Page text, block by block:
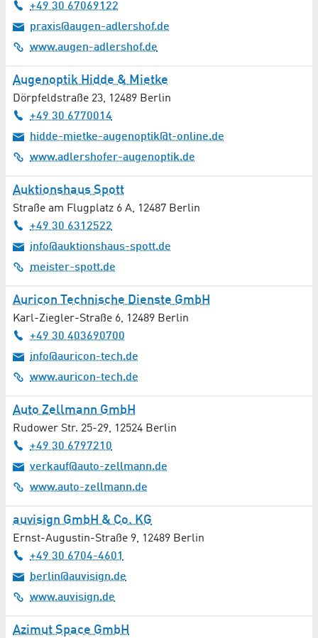
+49 30 67069122
praxis@augen-adlershof.de
www.augen-adlershof.de
Augenoptik Hidde & Mietke
Dörpfeldstraße 23, 12489 Berlin
+49 30 6770014
hidde-mietke-augenoptik@t-online.de
www.adlershofer-augenoptik.de
Auktionshaus Spott
Straße am Flugplatz 6 A, 12487 Berlin
+49 30 6312522
info@auktionshaus-spott.de
meister-spott.de
Auricon Technische Dienste GmbH
Karl-Ziegler-Straße 6, 12489 Berlin
+49 30 403690700
info@auricon-tech.de
www.auricon-tech.de
Auto Zellmann GmbH
Rudower Str. 25-29, 12524 Berlin
+49 30 6797210
verkauf@auto-zellmann.de
www.auto-zellmann.de
auvisign GmbH & Co. KG
Ernst-Augustin-Straße 9, 12489 Berlin
+49 30 6704-4601
berlin@auvisign.de
www.auvisign.de
Azimut Space GmbH